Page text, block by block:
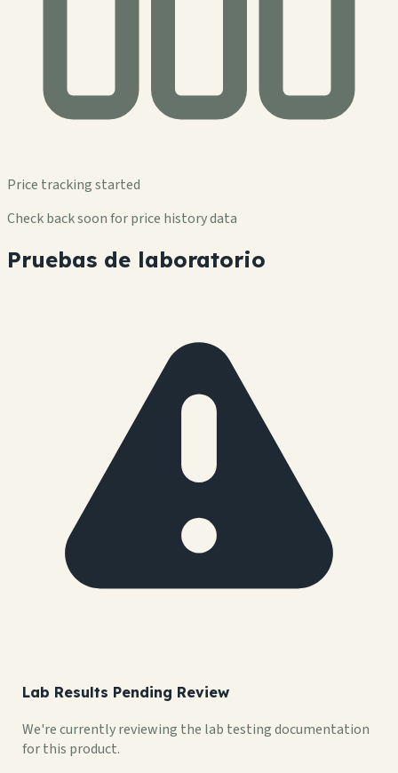
Price tracking started
Check back soon for price history data
Pruebas de laboratorio
Lab Results Pending Review
We're currently reviewing the lab testing documentation
for this product.